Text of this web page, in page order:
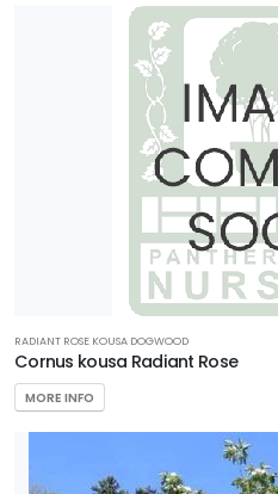
RADIANT ROSE KOUSA DOGWOOD
Cornus kousa Radiant Rose
MORE INFO